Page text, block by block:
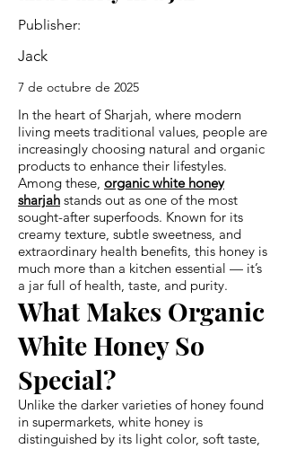
Publisher:
Jack
7 de octubre de 2025
In the heart of Sharjah, where modern
living meets traditional values, people are
increasingly choosing natural and organic
products to enhance their lifestyles.
Among these, organic white honey
sharjah stands out as one of the most
sought-after superfoods. Known for its
creamy texture, subtle sweetness, and
extraordinary health benefits, this honey is
much more than a kitchen essential — it’s
a jar full of health, taste, and purity.
What Makes Organic
White Honey So
Special?
Unlike the darker varieties of honey found
in supermarkets, white honey is
distinguished by its light color, soft taste,